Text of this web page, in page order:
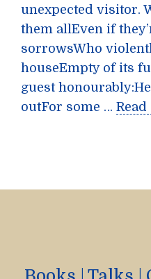
unexpected visitor.
them allEven if
sorrowsWho
houseEmpty of its
guest
outFor some …